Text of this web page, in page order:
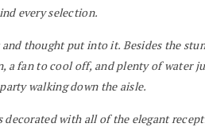
every selection.
thought put into it. Besides the
a fan to cool off, and plenty of water
walking down the aisle.
with all of the elegant